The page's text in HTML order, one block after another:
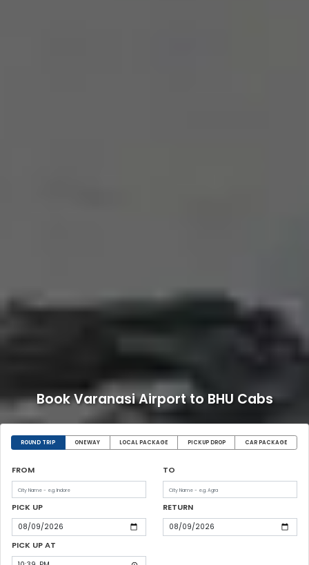
Book Varanasi Airport to BHU Cabs
ROUND TRIP ONEWAY LOCAL PACKAGE PICKUP DROP CAR PACKAGE
FROM TO
PICK UP RETURN
PICK UP AT